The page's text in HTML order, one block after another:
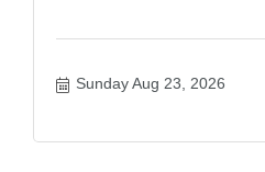
Sunday Aug 23, 2026